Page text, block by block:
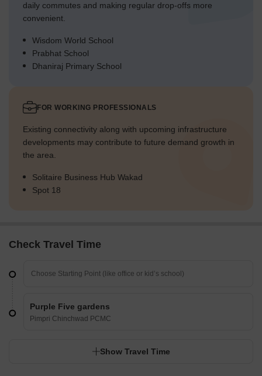
daily commutes and making regular drop-offs more
convenient.
Wisdom World School
Prabhat School
Dhaniraj Primary School
FOR WORKING PROFESSIONALS
Existing connectivity along with upcoming infrastructure
developments may contribute to future demand growth in
the area.
Solitaire Business Hub Wakad
Spot 18
Check Travel Time
Purple Five gardens
Pimpri Chinchwad PCMC
Show Travel Time